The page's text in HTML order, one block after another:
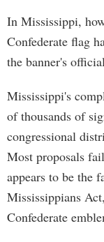
In Mississippi,
Confederate flag
the banner's
Mississippi's
of thousands of
congressional
Most proposals
appears to be the
Mississippians
Confederate